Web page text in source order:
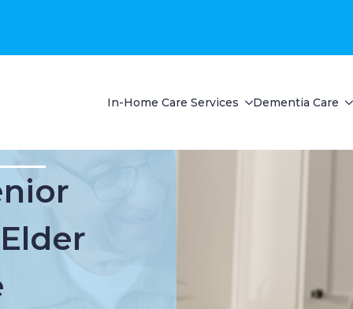
In-Home Care Services Dementia Care